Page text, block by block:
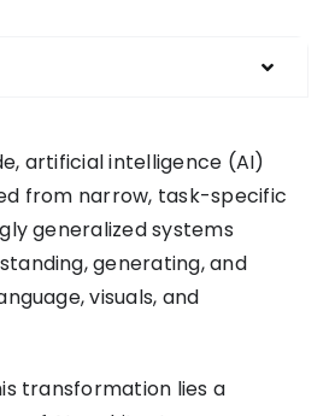
artificial intelligence (AI)
from narrow, task-specific
generalized systems
generating, and
visuals, and
transformation lies a